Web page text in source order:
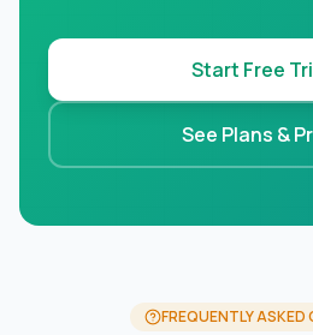
Start Free
See Plans &
FREQUENTLY ASKED